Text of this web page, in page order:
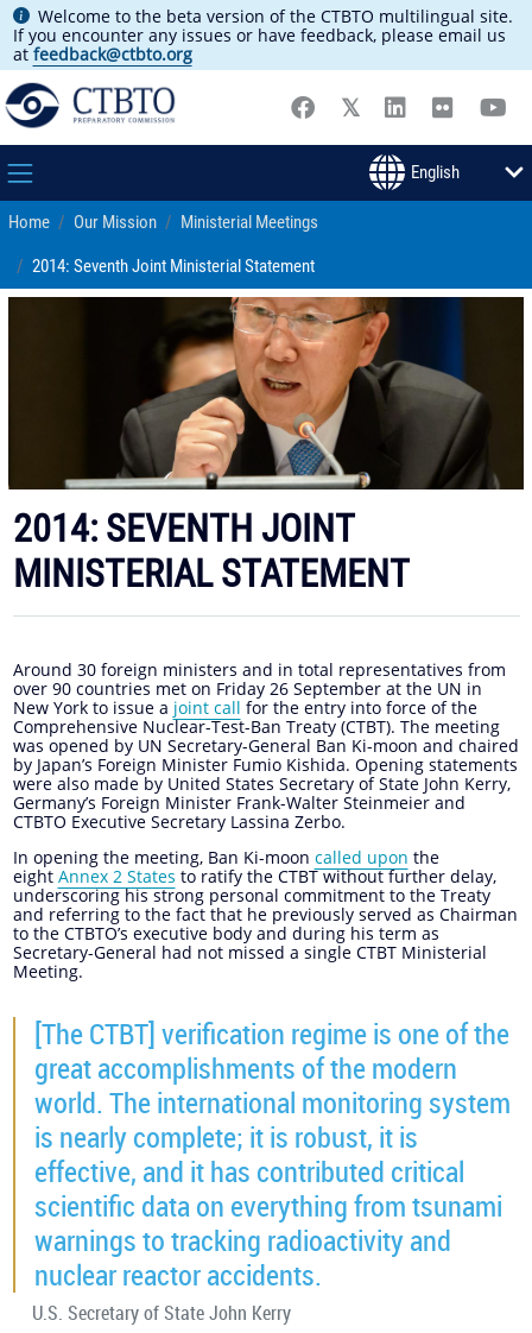
Welcome to the beta version of the CTBTO multilingual site.
If you encounter any issues or have feedback, please email us
at feedback@ctbto.org
Home Our Mission Ministerial Meetings
2014: Seventh Joint Ministerial Statement
2014: SEVENTH JOINT
MINISTERIAL STATEMENT
Around 30 foreign ministers and in total representatives from
over 90 countries met on Friday 26 September at the UN in
New York to issue a joint call for the entry into force of the
Comprehensive Nuclear-Test-Ban Treaty (CTBT). The meeting
was opened by UN Secretary-General Ban Ki-moon and chaired
by Japan’s Foreign Minister Fumio Kishida. Opening statements
were also made by United States Secretary of State John Kerry,
Germany’s Foreign Minister Frank-Walter Steinmeier and
CTBTO Executive Secretary Lassina Zerbo.
In opening the meeting, Ban Ki-moon called upon the
eight Annex 2 States to ratify the CTBT without further delay,
underscoring his strong personal commitment to the Treaty
and referring to the fact that he previously served as Chairman
to the CTBTO’s executive body and during his term as
Secretary-General had not missed a single CTBT Ministerial
Meeting.
[The CTBT] verification regime is one of the
great accomplishments of the modern
world. The international monitoring system
is nearly complete; it is robust, it is
effective, and it has contributed critical
scientific data on everything from tsunami
warnings to tracking radioactivity and
nuclear reactor accidents.
U.S. Secretary of State John Kerry